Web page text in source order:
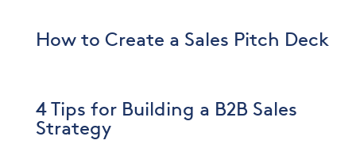
How to Create a Sales Pitch Deck
4 Tips for Building a B2B Sales
Strategy